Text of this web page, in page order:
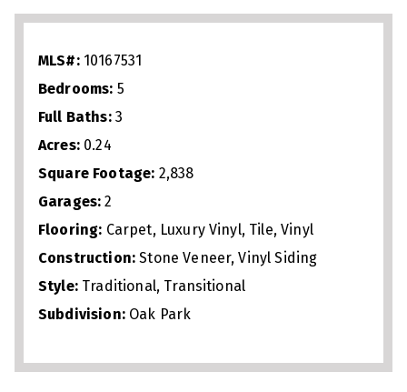
porch, and expansive great room. A
provides flexibility for visitors or
multigenerational living. Upstairs, enjoy a
versatile loft, luxurious owner’s suite
with dual vanities, soaking tub, and
separate shower, plus three additional
bedrooms and another full bath.
Designed for both everyday comfort and
entertaining, this move‑in‑ready home
blends style, space, and convenience in
communities.
MLS#: 10167531
Bedrooms: 5
Full Baths: 3
Acres: 0.24
Square Footage: 2,838
Garages:2
Flooring: Carpet, Luxury Vinyl, Tile, Vinyl
Construction:Stone Veneer, Vinyl Siding
Style: Traditional, Transitional
Subdivision: Oak Park